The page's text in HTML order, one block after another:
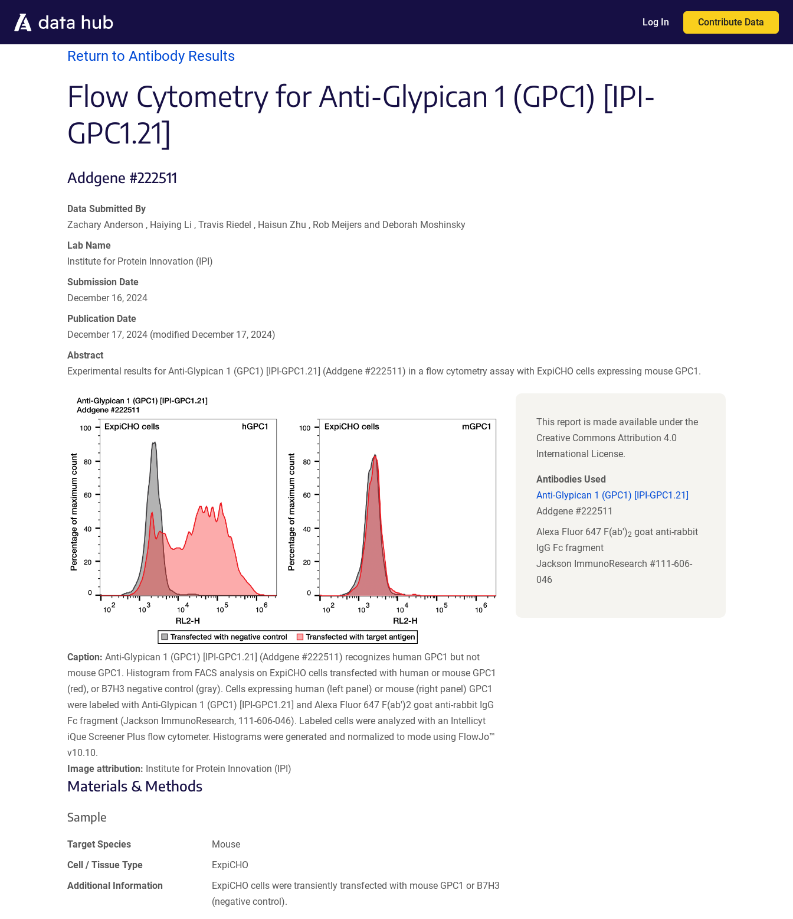
Log In Contribute Data
Return to Antibody Results
Flow Cytometry for Anti-Glypican 1 (GPC1) [IPI-
GPC1.21]
Addgene #222511
Data Submitted By
Zachary Anderson , Haiying Li , Travis Riedel , Haisun Zhu , Rob Meijers and Deborah Moshinsky
Lab Name
Institute for Protein Innovation (IPI)
Submission Date
December 16, 2024
Publication Date
December 17, 2024 (modified December 17, 2024)
Abstract
Experimental results for Anti-Glypican 1 (GPC1) [IPI-GPC1.21] (Addgene #222511) in a flow cytometry assay with ExpiCHO cells expressing mouse GPC1.
Caption: Anti-Glypican 1 (GPC1) [IPI-GPC1.21] (Addgene #222511) recognizes human GPC1 but not
mouse GPC1. Histogram from FACS analysis on ExpiCHO cells transfected with human or mouse GPC1
(red), or B7H3 negative control (gray). Cells expressing human (left panel) or mouse (right panel) GPC1
were labeled with Anti-Glypican 1 (GPC1) [IPI-GPC1.21] and Alexa Fluor 647 F(ab')2 goat anti-rabbit IgG
Fc fragment (Jackson ImmunoResearch, 111-606-046). Labeled cells were analyzed with an Intellicyt
iQue Screener Plus flow cytometer. Histograms were generated and normalized to mode using FlowJo™
v10.10.
Image attribution: Institute for Protein Innovation (IPI)
This report is made available under the
Creative Commons Attribution 4.0
International License.
Antibodies Used
Anti-Glypican 1 (GPC1) [IPI-GPC1.21]
Addgene #222511
Alexa Fluor 647 F(ab')2 goat anti-rabbit
IgG Fc fragment
Jackson ImmunoResearch #111-606-
046
Materials & Methods
Sample
Target Species
Mouse
Cell / Tissue Type
ExpiCHO
Additional Information
ExpiCHO cells were transiently transfected with mouse GPC1 or B7H3
(negative control).